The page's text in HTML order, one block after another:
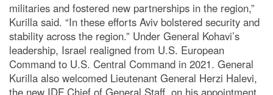
militaries and fostered new partnerships in the region,”
Kurilla said. “In these efforts Aviv bolstered security and
stability across the region.” Under General Kohavi’s
leadership, Israel realigned from U.S. European
Command to U.S. Central Command in 2021. General
Kurilla also welcomed Lieutenant General Herzi Halevi,